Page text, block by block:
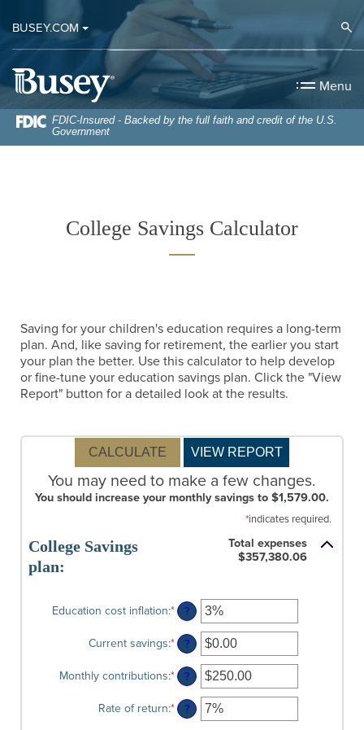
Skip
to
main
content
Skip
to
Acrobat
Reader
5.0
higher
to
BUSEY.COM
Busey Bank
Menu
FDIC-Insured - Backed by the full faith and credit of the U.S.
Government
College Savings Calculator
Saving for your children's education requires a long-term
plan. And, like saving for retirement, the earlier you start
your plan the better. Use this calculator to help develop
or fine-tune your education savings plan. Click the "View
Report" button for a detailed look at the results.
You may need to make a few changes.
You should increase your monthly savings to $1,579.00.
*indicates required.
College Savings
plan:
Total expenses
$357,380.06
Education cost inflation:* Enter
an
amount
between
0%
and
?
Current savings:* Enter
an
amount
between
$0.00
and
?
Monthly contributions:* Enter
an
amount
between
?
Rate of return:* Enter
an
?